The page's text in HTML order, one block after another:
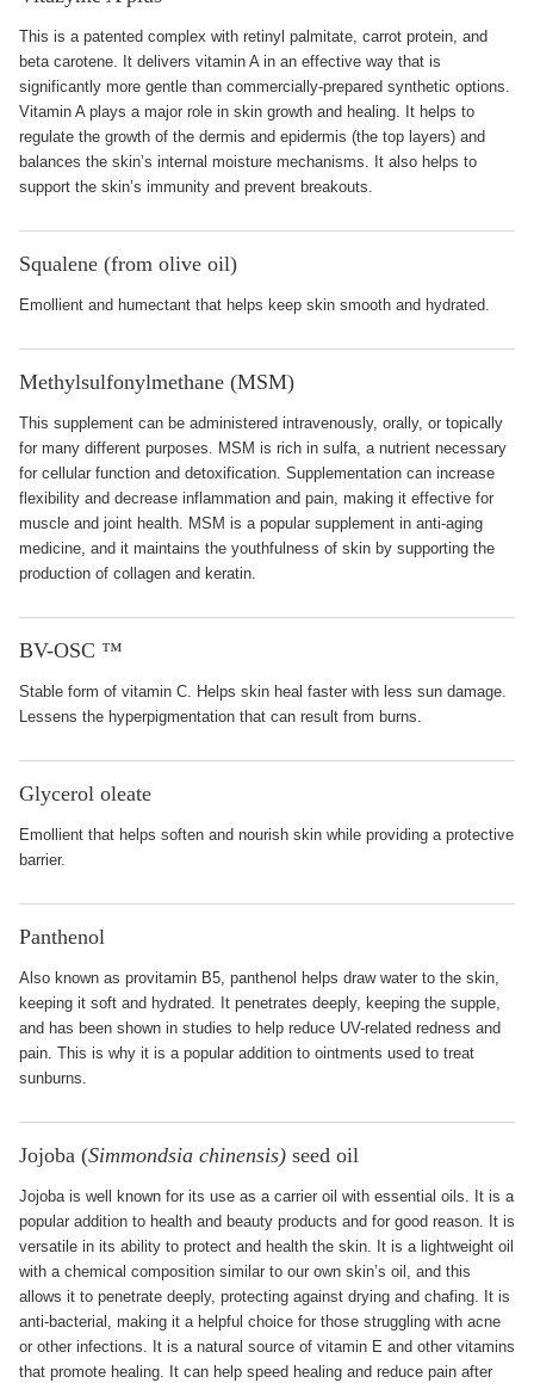
This is a patented complex with retinyl palmitate, carrot protein, and
beta carotene. It delivers vitamin A in an effective way that is
significantly more gentle than commercially-prepared synthetic options.
Vitamin A plays a major role in skin growth and healing. It helps to
regulate the growth of the dermis and epidermis (the top layers) and
balances the skin’s internal moisture mechanisms. It also helps to
support the skin’s immunity and prevent breakouts.
Squalene (from olive oil)
Emollient and humectant that helps keep skin smooth and hydrated.
Methylsulfonylmethane (MSM)
This supplement can be administered intravenously, orally, or topically
for many different purposes. MSM is rich in sulfa, a nutrient necessary
for cellular function and detoxification. Supplementation can increase
flexibility and decrease inflammation and pain, making it effective for
muscle and joint health. MSM is a popular supplement in anti-aging
medicine, and it maintains the youthfulness of skin by supporting the
production of collagen and keratin.
BV-OSC ™
Stable form of vitamin C. Helps skin heal faster with less sun damage.
Lessens the hyperpigmentation that can result from burns.
Glycerol oleate
Emollient that helps soften and nourish skin while providing a protective
barrier.
Panthenol
Also known as provitamin B5, panthenol helps draw water to the skin,
keeping it soft and hydrated. It penetrates deeply, keeping the supple,
and has been shown in studies to help reduce UV-related redness and
pain. This is why it is a popular addition to ointments used to treat
sunburns.
Jojoba (Simmondsia chinensis) seed oil
Jojoba is well known for its use as a carrier oil with essential oils. It is a
popular addition to health and beauty products and for good reason. It is
versatile in its ability to protect and health the skin. It is a lightweight oil
with a chemical composition similar to our own skin’s oil, and this
allows it to penetrate deeply, protecting against drying and chafing. It is
anti-bacterial, making it a helpful choice for those struggling with acne
or other infections. It is a natural source of vitamin E and other vitamins
that promote healing. It can help speed healing and reduce pain after